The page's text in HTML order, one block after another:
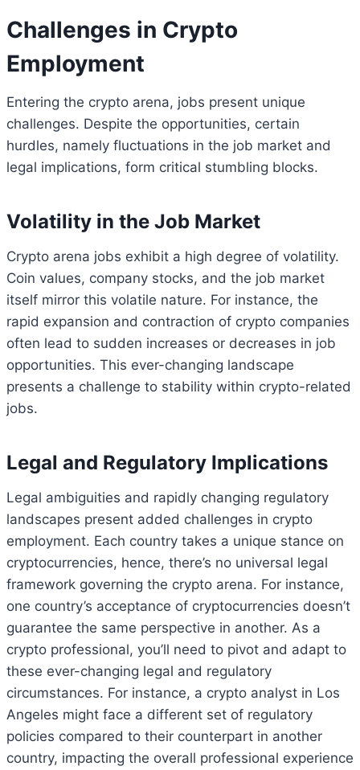
Challenges in Crypto
Employment
Entering the crypto arena, jobs present unique
challenges. Despite the opportunities, certain
hurdles, namely fluctuations in the job market and
legal implications, form critical stumbling blocks.
Volatility in the Job Market
Crypto arena jobs exhibit a high degree of volatility.
Coin values, company stocks, and the job market
itself mirror this volatile nature. For instance, the
rapid expansion and contraction of crypto companies
often lead to sudden increases or decreases in job
opportunities. This ever-changing landscape
presents a challenge to stability within crypto-related
jobs.
Legal and Regulatory Implications
Legal ambiguities and rapidly changing regulatory
landscapes present added challenges in crypto
employment. Each country takes a unique stance on
cryptocurrencies, hence, there’s no universal legal
framework governing the crypto arena. For instance,
one country’s acceptance of cryptocurrencies doesn’t
guarantee the same perspective in another. As a
crypto professional, you’ll need to pivot and adapt to
these ever-changing legal and regulatory
circumstances. For instance, a crypto analyst in Los
Angeles might face a different set of regulatory
policies compared to their counterpart in another
country, impacting the overall professional experience